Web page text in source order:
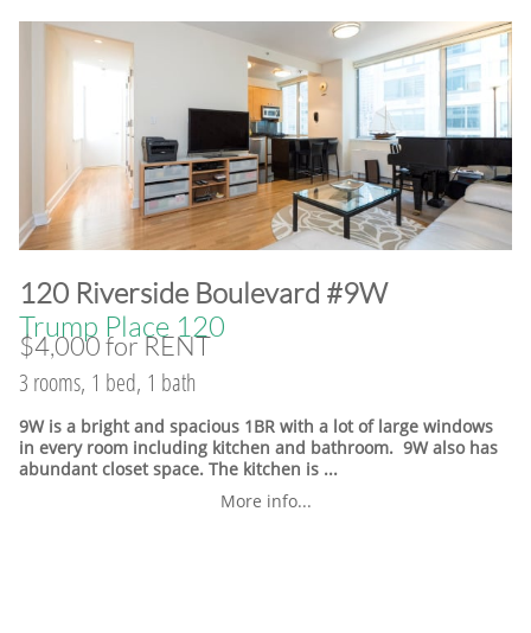
​120 Riverside Boulevard #9W
Trump Place 120
$4,000 for RENT
3 rooms, 1 bed, 1 bath
9W is a bright and spacious 1BR with a lot of large windows
in every room including kitchen and bathroom. 9W also has
abundant closet space. The kitchen is ...
More info...